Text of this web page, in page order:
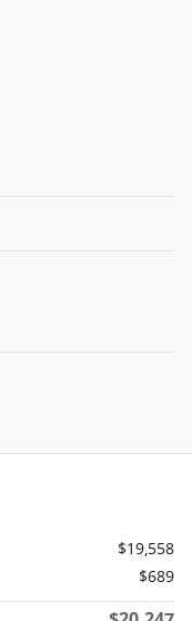
$19,558
$689